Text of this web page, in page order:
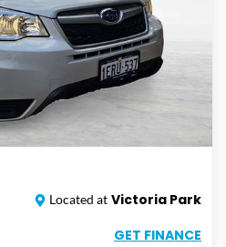
Located at Victoria Park
GET FINANCE